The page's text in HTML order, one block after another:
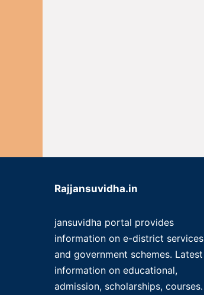
Rajjansuvidha.in
jansuvidha portal provides
information on e-district services
and government schemes. Latest
information on educational,
admission, scholarships, courses.